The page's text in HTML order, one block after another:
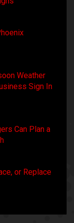
Weather
Sign In
Can Plan a
or Replace